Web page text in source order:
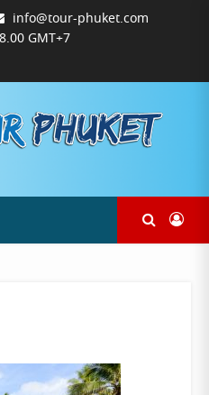
info@tour-phuket.com
GMT+7
TOUR-
PHUKET.COM
ซื้อ
และ
ชำระ
ฉันการ
ชำระ